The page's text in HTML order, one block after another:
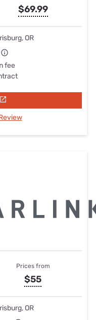
$69.99
OR
fee
Prices from
$55
OR